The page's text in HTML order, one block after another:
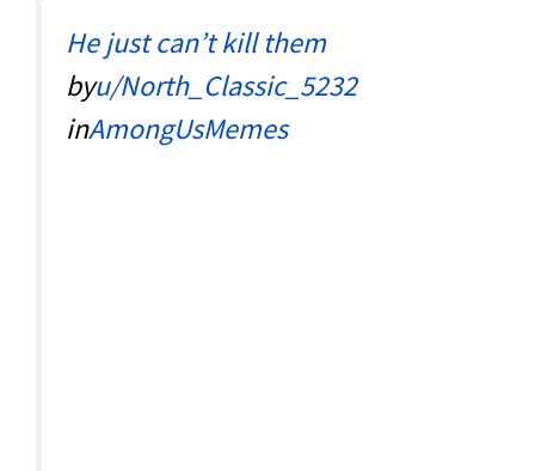
He just can’t kill them
byu/North_Classic_5232
inAmongUsMemes